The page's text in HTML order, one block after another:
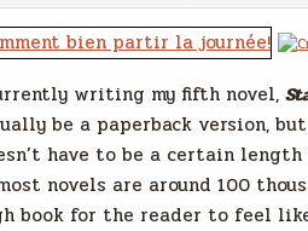
writing my fifth novel,
be a paperback version,
have to be a certain
novels are around 100
book for the reader to feel